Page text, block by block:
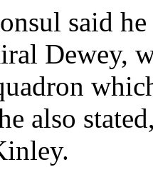
said
Dewey,
also